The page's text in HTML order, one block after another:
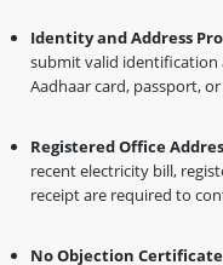
Identity and Address
submit valid identification
Aadhaar card, passport,
Registered Office
recent electricity bill,
receipt are required to
No Objection Certificate